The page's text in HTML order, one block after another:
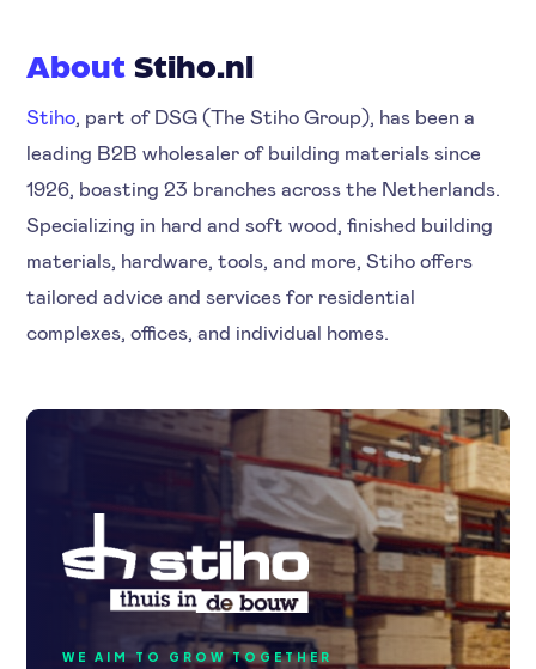
About Stiho.nl
Stiho, part of DSG (The Stiho Group), has been a
leading B2B wholesaler of building materials since
1926, boasting 23 branches across the Netherlands.
Specializing in hard and soft wood, finished building
materials, hardware, tools, and more, Stiho offers
tailored advice and services for residential
complexes, offices, and individual homes.
WE AIM TO GROW TOGETHER